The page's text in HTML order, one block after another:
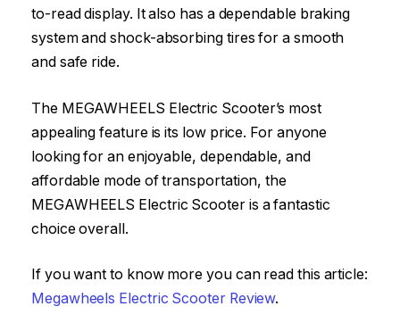
to-read display. It also has a dependable braking
system and shock-absorbing tires for a smooth
and safe ride.
The MEGAWHEELS Electric Scooter’s most
appealing feature is its low price. For anyone
looking for an enjoyable, dependable, and
affordable mode of transportation, the
MEGAWHEELS Electric Scooter is a fantastic
choice overall.
If you want to know more you can read this article:
Megawheels Electric Scooter Review.